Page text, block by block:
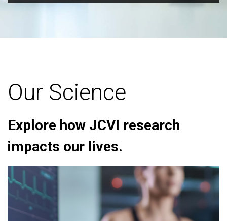
Our Science
Explore how JCVI research
impacts our lives.